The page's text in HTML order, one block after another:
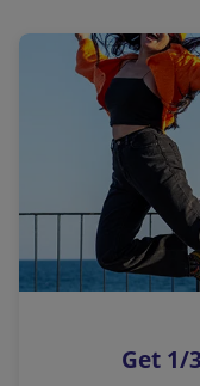
a
l
i
n
k
o
p
s
Get 1/